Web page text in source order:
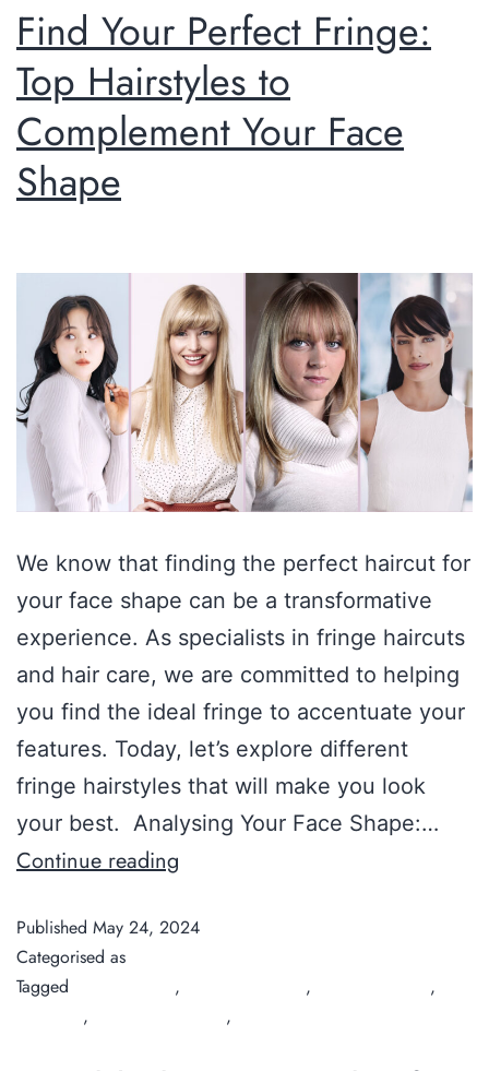
Find Your Perfect Fringe:
Top Hairstyles to
Complement Your Face
Shape
We know that finding the perfect haircut for
your face shape can be a transformative
experience. As specialists in fringe haircuts
and hair care, we are committed to helping
you find the ideal fringe to accentuate your
features. Today, let’s explore different
fringe hairstyles that will make you look
your best. Analysing Your Face Shape:…
Continue reading
Published May 24, 2024
Categorised as
Tagged
, , ,
, ,